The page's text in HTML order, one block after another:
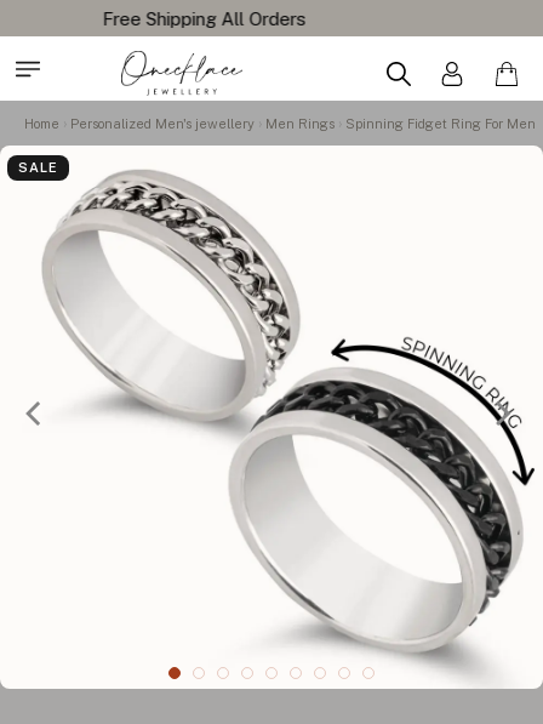
Home Personalized Men's jewellery Men Rings Spinning Fidget Ring For Men
SALE